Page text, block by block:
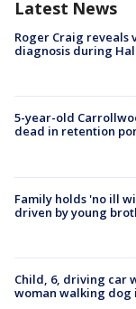
Latest News
Roger Craig reveals
diagnosis during
5-year-old
dead in retention
Family holds 'no ill
driven by young
Child, 6, driving car
woman walking dog